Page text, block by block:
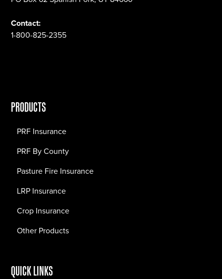
Contact:
1-800-825-2355
PRODUCTS
PRF Insurance
PRF By County
Pasture Fire Insurance
LRP Insurance
Crop Insurance
Other Products
QUICK LINKS